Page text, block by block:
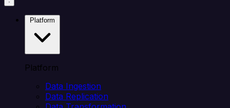
Platform
Data Ingestion
Data Replication